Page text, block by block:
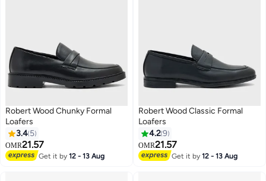
Robert Wood Chunky Formal
Loafers
3.4 5
OMR21.57
Get it by12 - 13 Aug
2
Robert Wood Classic Formal
Loafers
4.29
OMR21.57
Get it by12 - 13 Aug